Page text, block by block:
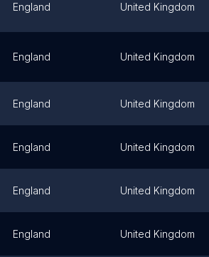
England United Kingdom
England United Kingdom
England United Kingdom
England United Kingdom
England United Kingdom
England United Kingdom